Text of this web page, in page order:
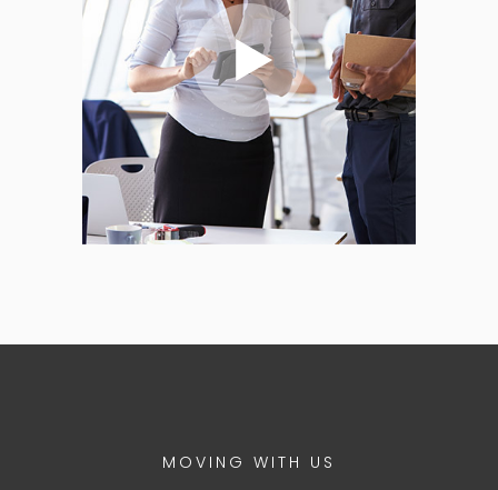
MOVING WITH US